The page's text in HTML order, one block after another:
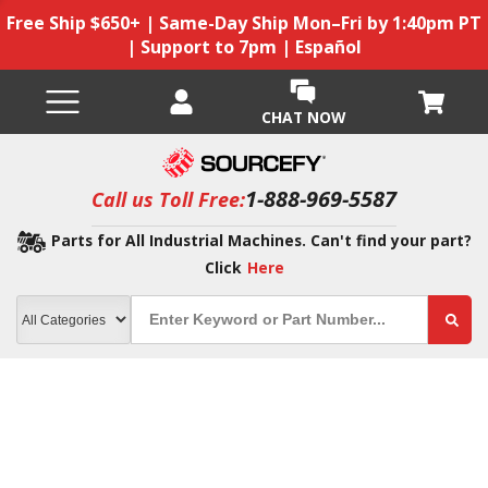
Free Ship $650+ | Same-Day Ship Mon–Fri by 1:40pm PT
| Support to 7pm | Español
CHAT NOW
Call us Toll Free:1-888-969-5587
Parts for All Industrial Machines. Can't find your part?
Click Here